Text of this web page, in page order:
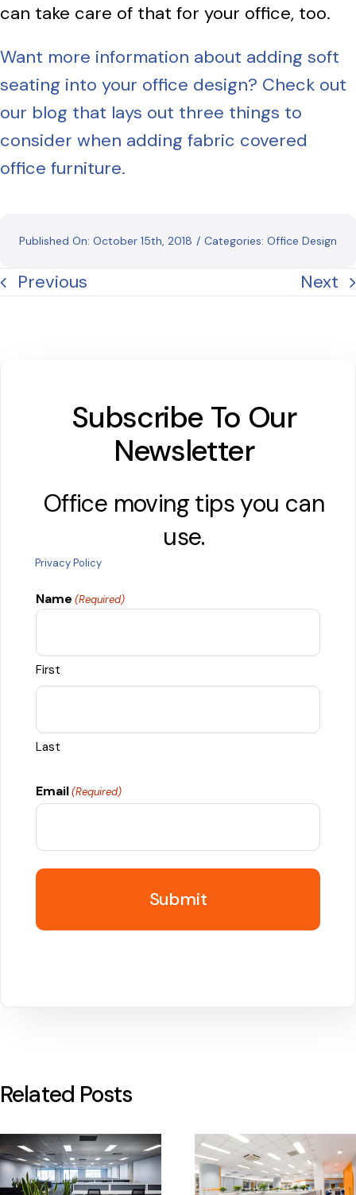
can take care of that for your office, too.
Want more information about adding soft
seating into your office design? Check out
our blog that lays out three things to
consider when adding fabric covered
office furniture.
Published On: October 15th, 2018 / Categories: Office Design
Previous Next
Subscribe To Our
Newsletter
Office moving tips you can
use.
Privacy Policy
Name (Required)
First
Last
Email(Required)
Related Posts